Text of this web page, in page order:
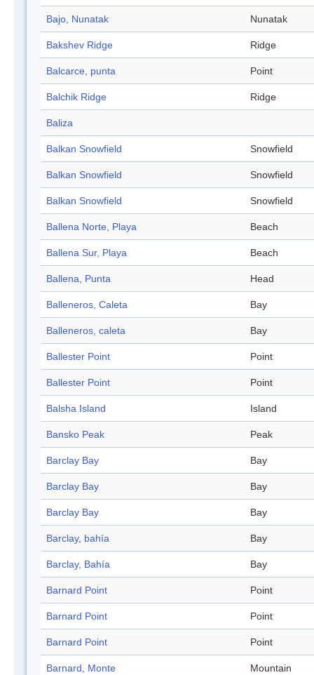
Bajo, Nunatak Nunatak
Bakshev Ridge Ridge
Balcarce, punta Point
Balchik Ridge Ridge
Baliza
Balkan Snowfield Snowfield
Balkan Snowfield Snowfield
Balkan Snowfield Snowfield
Ballena Norte, Playa Beach
Ballena Sur, Playa Beach
Ballena, Punta Head
Balleneros, Caleta Bay
Balleneros, caleta Bay
Ballester Point Point
Ballester Point Point
Balsha Island Island
Bansko Peak Peak
Barclay Bay Bay
Barclay Bay Bay
Barclay Bay Bay
Barclay, bahía Bay
Barclay, Bahía Bay
Barnard Point Point
Barnard Point Point
Barnard Point Point
Barnard, Monte Mountain